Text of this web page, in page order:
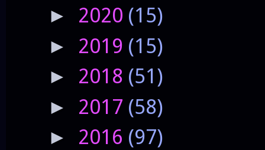
► 2020 (15)
► 2019 (15)
► 2018 (51)
► 2017 (58)
► 2016 (97)